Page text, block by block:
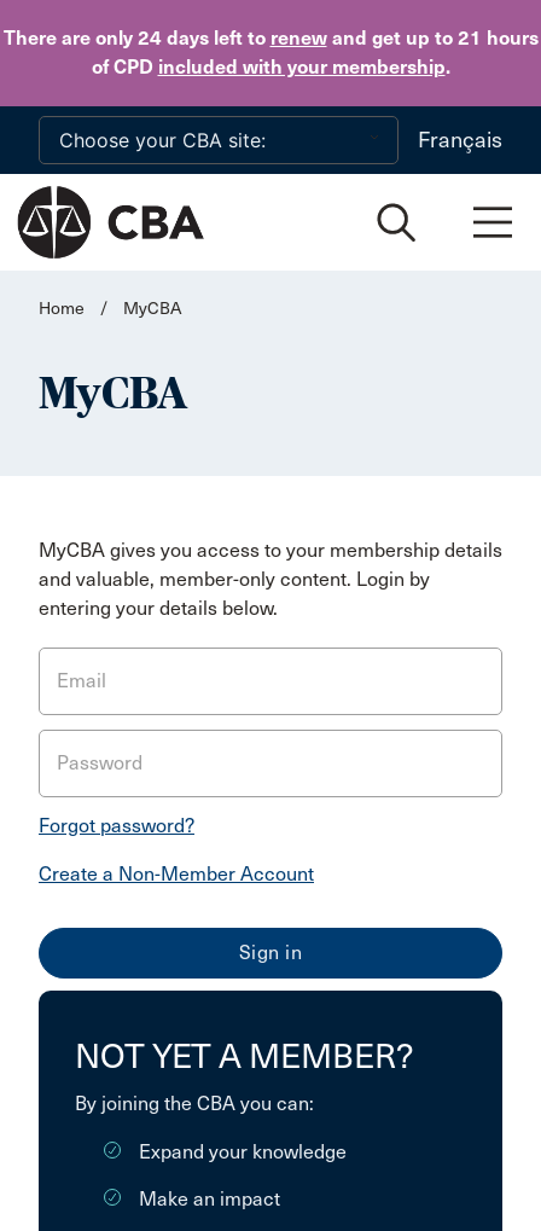
There are only 24 daysleft to renewand get up to 21 hours
of CPD included with your membership.
Skip to main content
Français
Home / MyCBA
MyCBA
MyCBA gives you access to your membership details
and valuable, member-only content. Login by
entering your details below.
Email
Password
Forgot password?
Create a Non-Member Account
NOT YET A MEMBER?
By joining the CBA you can:
Expand your knowledge
Make an impact